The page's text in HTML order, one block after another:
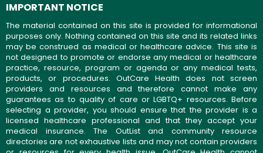
IMPORTANT NOTICE
The material contained on this site is provided for informational
purposes only. Nothing contained on this site and its related links
may be construed as medical or healthcare advice. This site is
not designed to promote or endorse any medical or healthcare
practice, resource, program or agenda or any medical tests,
products, or procedures. OutCare Health does not screen
providers and resources and therefore cannot make any
guarantees as to quality of care or LGBTQ+ resources. Before
selecting a provider, you should ensure that the provider is a
licensed healthcare professional and that they accept your
medical insurance. The OutList and community resource
directories are not exhaustive lists and may not contain providers